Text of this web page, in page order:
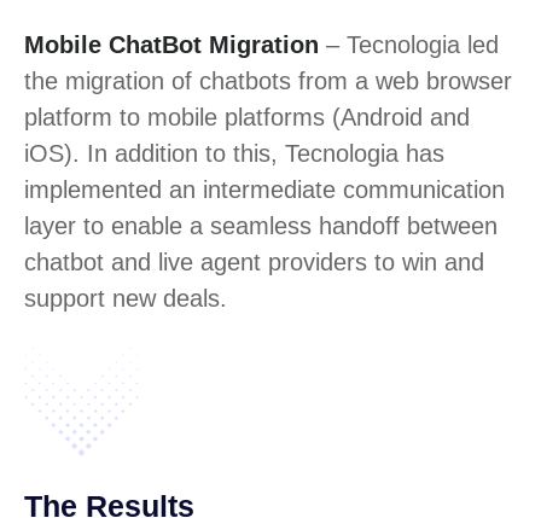
Mobile ChatBot Migration – Tecnologia led
the migration of chatbots from a web browser
platform to mobile platforms (Android and
iOS). In addition to this, Tecnologia has
implemented an intermediate communication
layer to enable a seamless handoff between
chatbot and live agent providers to win and
support new deals.
The Results